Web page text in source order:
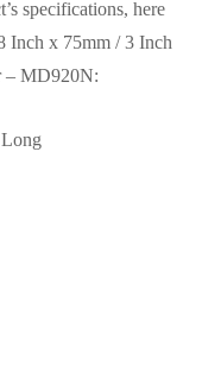
specifications, here
Inch x 75mm / 3 Inch
– MD920N: